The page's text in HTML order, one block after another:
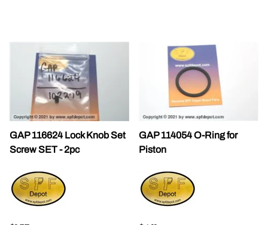
GAP 116624 Lock Knob Set
Screw SET - 2pc
GAP 114054 O-Ring for
Piston